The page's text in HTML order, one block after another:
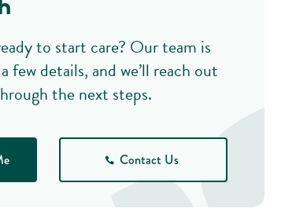
to start care? Our team is
few details, and we’ll reach out
the next steps.
Contact Us